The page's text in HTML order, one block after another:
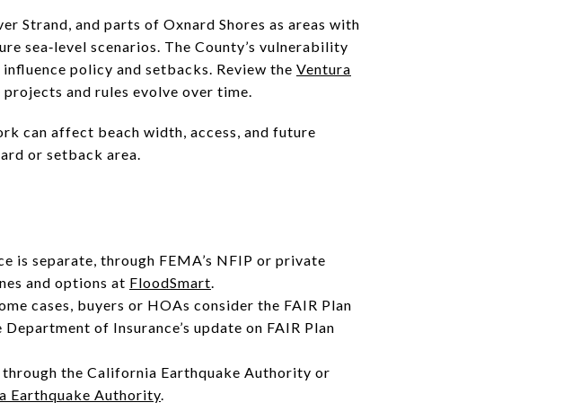
Strand, and parts of Oxnard Shores as areas with
sea‑level scenarios. The County’s vulnerability
policy and setbacks. Review the Ventura
and rules evolve over time.
can affect beach width, access, and future
or setback area.
is separate, through FEMA’s NFIP or private
and options at FloodSmart.
cases, buyers or HOAs consider the FAIR Plan
of Insurance’s update on FAIR Plan
the California Earthquake Authority or
Earthquake Authority.